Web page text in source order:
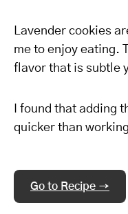
Lavender cookies
me to enjoy eating.
flavor that is subtle
I found that adding
quicker than
Go to Recipe →